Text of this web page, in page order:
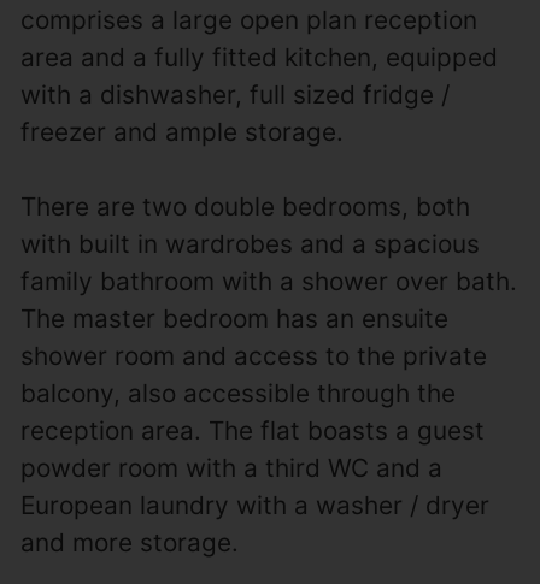
comprises a large open plan reception
area and a fully fitted kitchen, equipped
with a dishwasher, full sized fridge /
freezer and ample storage.
There are two double bedrooms, both
with built in wardrobes and a spacious
family bathroom with a shower over bath.
The master bedroom has an ensuite
shower room and access to the private
balcony, also accessible through the
reception area. The flat boasts a guest
powder room with a third WC and a
European laundry with a washer / dryer
and more storage.